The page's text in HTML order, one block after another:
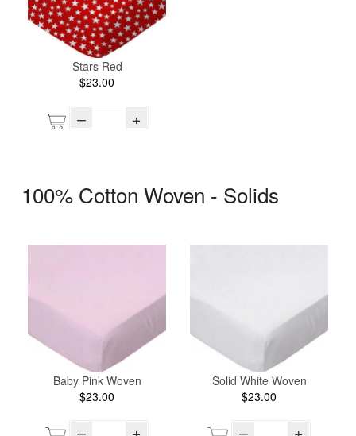
Stars Red
$23.00
– +
100% Cotton Woven - Solids
Baby Pink Woven
$23.00
Solid White Woven
$23.00